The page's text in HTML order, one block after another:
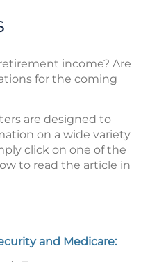
income? Are
for the coming
are designed to
on a wide variety
click on one of the
to read the article in
and Medicare: